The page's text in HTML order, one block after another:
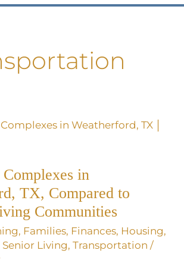
in
TX, Compared to
Communities
, Families, Finances, Housing,
Senior Living,Transportation /